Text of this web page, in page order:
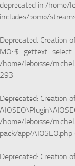
deprecated in /home/
includes/pomo/
Deprecated: Creation
/home/leboisse/
293
Deprecated: Creation
/home/leboisse/
pack/app/AIOSEO.php
Deprecated: Creation